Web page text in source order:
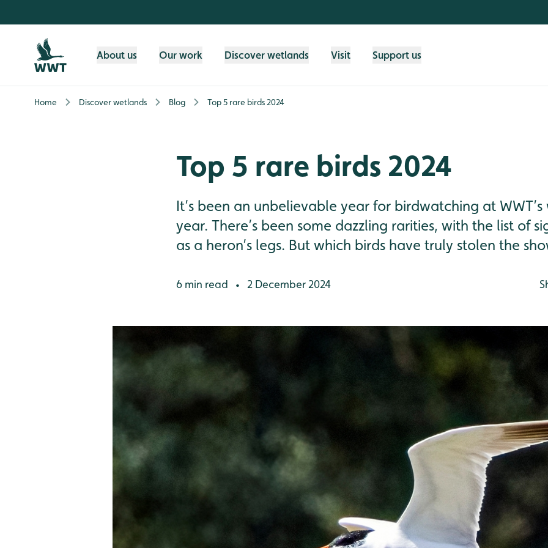
About us Our work Discover wetlands Visit Support us
Home Discover wetlands Blog Top 5 rare birds 2024
Top 5 rare birds 2024
It’s been an unbelievable year for birdwatching at
year. There’s been some dazzling rarities, with the list of
as a heron’s legs. But which birds have truly stolen the
6 min read • 2 December 2024